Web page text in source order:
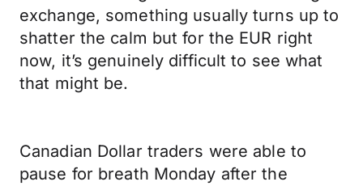
exchange, something usually turns up to
shatter the calm but for the EUR right
now, it’s genuinely difficult to see what
that might be.
Canadian Dollar traders were able to
pause for breath Monday after the